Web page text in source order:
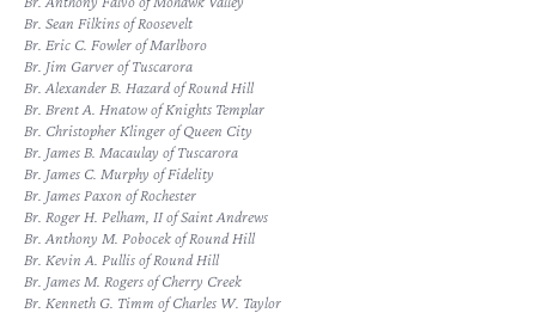
Br. Sean Filkins of Roosevelt
Br. Eric C. Fowler of Marlboro
Br. Jim Garver of Tuscarora
Br. Alexander B. Hazard of Round Hill
Br. Brent A. Hnatow of Knights Templar
Br. Christopher Klinger of Queen City
Br. James B. Macaulay of Tuscarora
Br. James C. Murphy of Fidelity
Br. James Paxon of Rochester
Br. Roger H. Pelham, II of Saint Andrews
Br. Anthony M. Pobocek of Round Hill
Br. Kevin A. Pullis of Round Hill
Br. James M. Rogers of Cherry Creek
Br. Kenneth G. Timm of Charles W. Taylor